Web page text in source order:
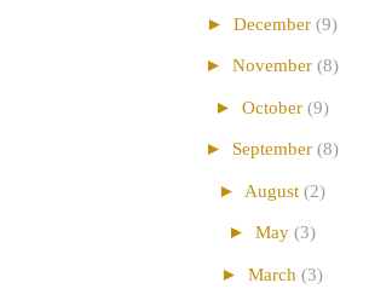
► December (9)
► November (8)
► October (9)
► September (8)
► August (2)
► May (3)
► March (3)